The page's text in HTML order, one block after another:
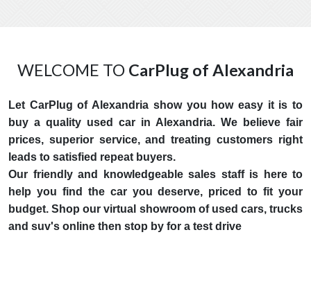
WELCOME TO CarPlug of Alexandria
Let CarPlug of Alexandria show you how easy it is to
buy a quality used car in Alexandria. We believe fair
prices, superior service, and treating customers right
leads to satisfied repeat buyers.
Our friendly and knowledgeable sales staff is here to
help you find the car you deserve, priced to fit your
budget. Shop our virtual showroom of used cars, trucks
and suv's online then stop by for a test drive